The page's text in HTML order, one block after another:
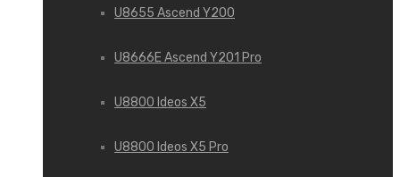
U8655 Ascend Y200
U8666E Ascend Y201 Pro
U8800 Ideos X5
U8800 Ideos X5 Pro